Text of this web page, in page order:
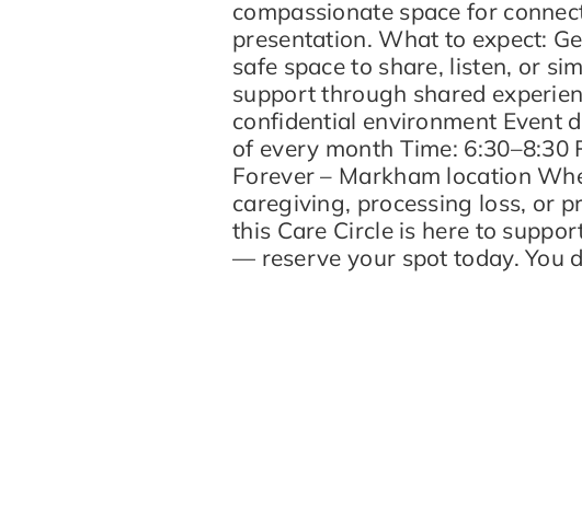
compassionate space for
presentation. What to expect:
safe space to share, listen, or
support through shared
confidential environment Event
of every month Time: 6:30–8:30
Forever – Markham location
caregiving, processing loss, or
this Care Circle is here to
— reserve your spot today. You